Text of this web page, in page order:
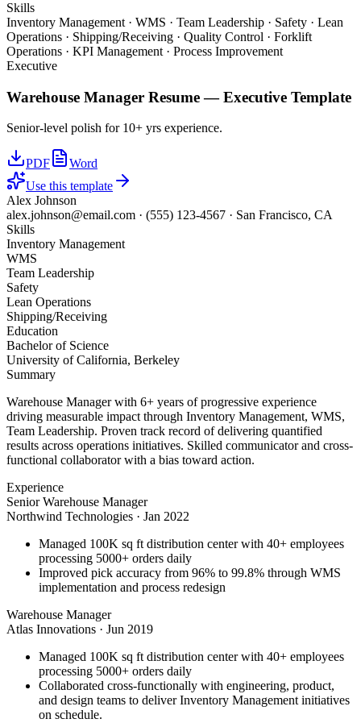
Skills
Inventory Management · WMS · Team Leadership · Safety · Lean
Operations · Shipping/Receiving · Quality Control · Forklift
Operations · KPI Management · Process Improvement
Executive
Warehouse Manager Resume —Executive Template
Senior-level polish for 10+ yrs experience.
PDF
Word
Use this template
Alex Johnson
alex.johnson@email.com · (555) 123-4567 · San Francisco, CA
Skills
Inventory Management
WMS
Team Leadership
Safety
Lean Operations
Shipping/Receiving
Education
Bachelor of Science
University of California, Berkeley
Summary
Warehouse Manager with 6+ years of progressive experience
driving measurable impact through Inventory Management, WMS,
Team Leadership. Proven track record of delivering quantified
results across operations initiatives. Skilled communicator and cross-
functional collaborator with a bias toward action.
Experience
Senior Warehouse Manager
Northwind Technologies · Jan 2022
Managed 100K sq ft distribution center with 40+ employees
processing 5000+ orders daily
Improved pick accuracy from 96% to 99.8% through WMS
implementation and process redesign
Warehouse Manager
Atlas Innovations · Jun 2019
Managed 100K sq ft distribution center with 40+ employees
processing 5000+ orders daily
Collaborated cross-functionally with engineering, product,
and design teams to deliver Inventory Management initiatives
on schedule.